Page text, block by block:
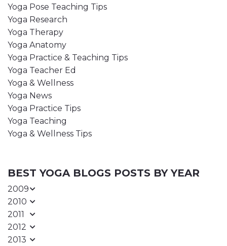
Yoga Pose Teaching Tips
Yoga Research
Yoga Therapy
Yoga Anatomy
Yoga Practice & Teaching Tips
Yoga Teacher Ed
Yoga & Wellness
Yoga News
Yoga Practice Tips
Yoga Teaching
Yoga & Wellness Tips
BEST YOGA BLOGS POSTS BY YEAR
2009
2010
2011
2012
2013